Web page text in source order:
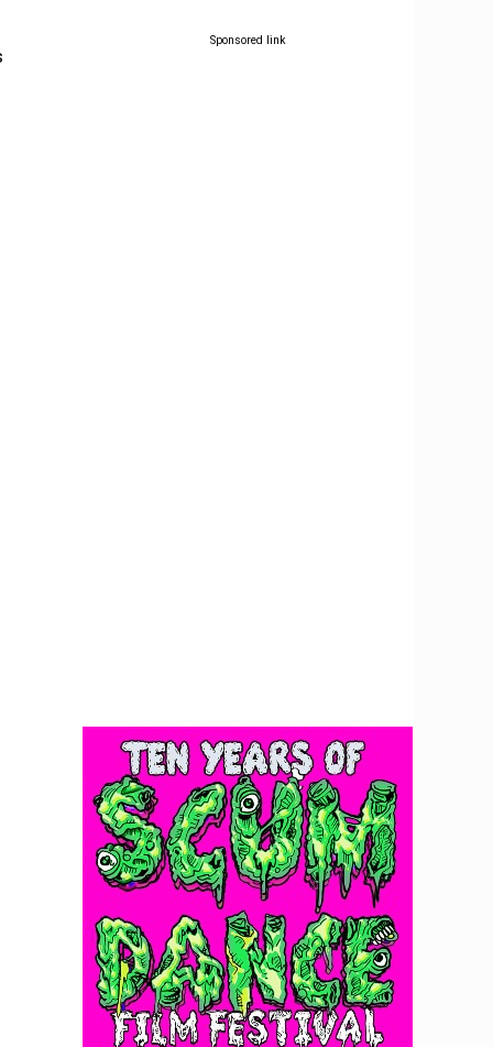
Sponsored link